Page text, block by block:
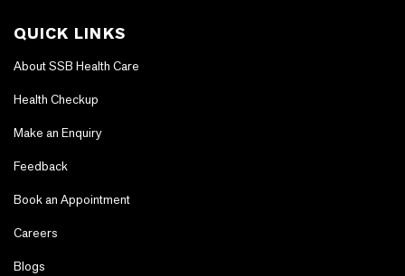
QUICK LINKS
About SSB Health Care
Health Checkup
Make an Enquiry
Feedback
Book an Appointment
Careers
Blogs